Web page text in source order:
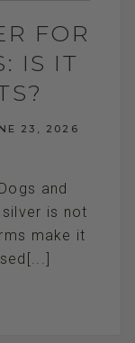
FOR
IS IT
23, 2026
and
is not
make it